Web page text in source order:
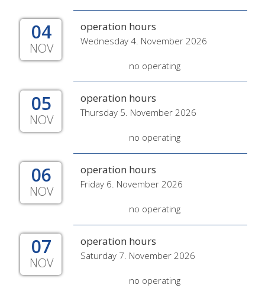
04
NOV
operation hours
Wednesday 4. November 2026
no operating
05
NOV
operation hours
Thursday 5. November 2026
no operating
06
NOV
operation hours
Friday 6. November 2026
no operating
07
NOV
operation hours
Saturday 7. November 2026
no operating